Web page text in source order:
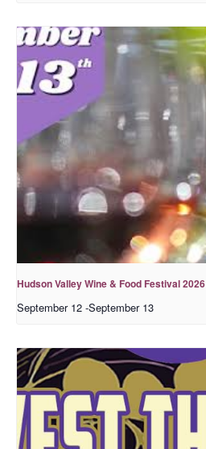
Hudson Valley Wine & Food Festival 2026
September 12 -September 13